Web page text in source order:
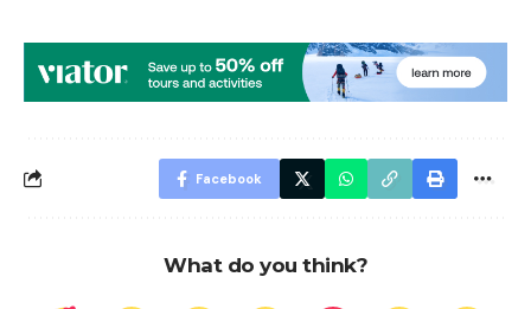
Facebook
What do you think?